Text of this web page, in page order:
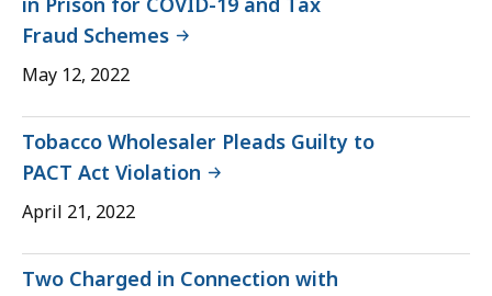
Fraud Schemes
May 12, 2022
Tobacco Wholesaler Pleads Guilty to
PACT Act Violation
April 21, 2022
Two Charged in Connection with